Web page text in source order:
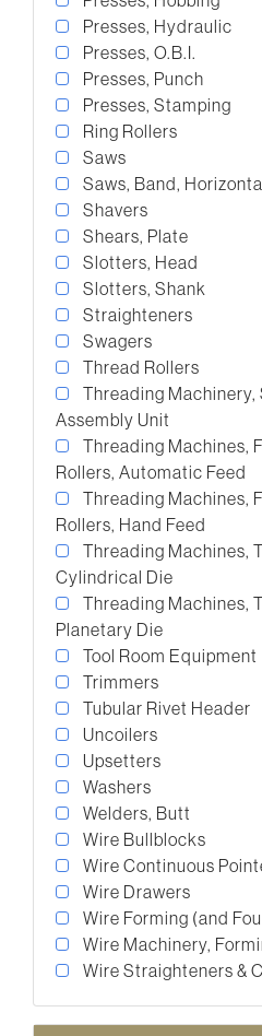
Presses, Hydraulic
Presses, O.B.I.
Presses, Punch
Presses, Stamping
Ring Rollers
Saws
Saws, Band,
Shavers
Shears, Plate
Slotters, Head
Slotters, Shank
Straighteners
Swagers
Thread Rollers
Threading Machinery,
Assembly Unit
Threading Machines,
Rollers, Automatic Feed
Threading Machines,
Rollers, Hand Feed
Threading Machines,
Cylindrical Die
Threading Machines,
Planetary Die
Tool Room Equipment
Trimmers
Tubular Rivet Header
Uncoilers
Upsetters
Washers
Welders, Butt
Wire Bullblocks
Wire Continuous
Wire Drawers
Wire Forming (and
Wire Machinery,
Wire Straighteners &